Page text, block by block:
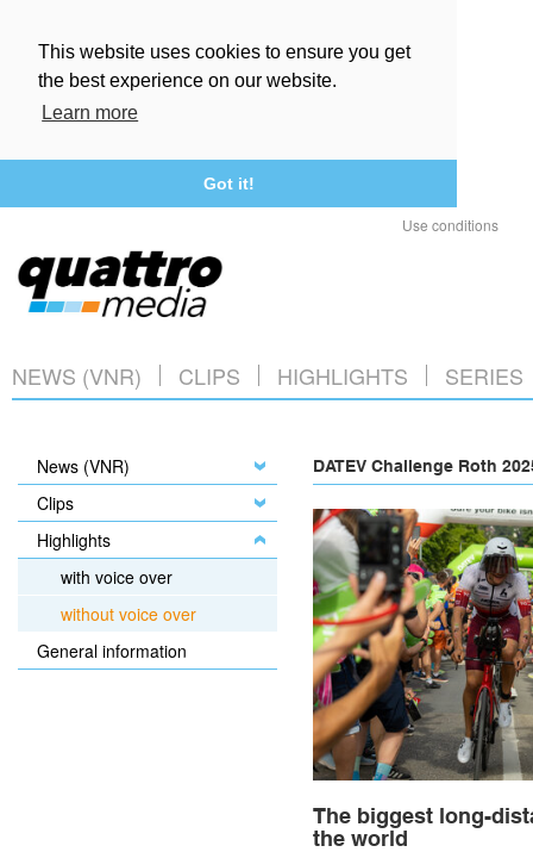
This website uses cookies to ensure you get
the best experience on our website.
Learn more
Got it!
Use conditions
NEWS (VNR) CLIPS HIGHLIGHTS SERIES
News (VNR)
Clips
Highlights
with voice over
without voice over
General information
DATEV Challenge Roth
The biggest long-
the world